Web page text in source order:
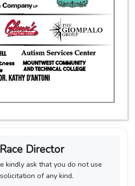
Director
kindly ask that you do not use
of any kind.